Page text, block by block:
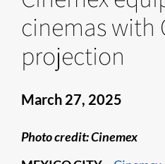
cinemas with
projection
March 27, 2025
Photo credit: Cinemex